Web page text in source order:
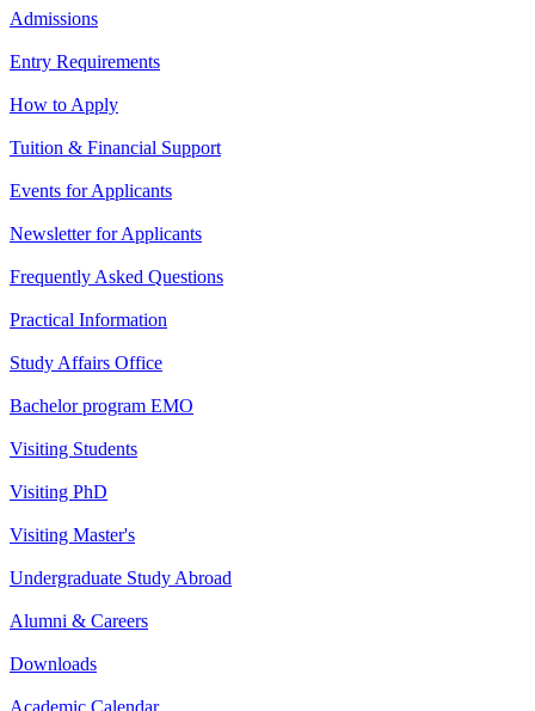
Admissions
Entry Requirements
How to Apply
Tuition & Financial Support
Events for Applicants
Newsletter for Applicants
Frequently Asked Questions
Practical Information
Study Affairs Office
Bachelor program EMO
Visiting Students
Visiting PhD
Visiting Master's
Undergraduate Study Abroad
Alumni & Careers
Downloads
Academic Calendar